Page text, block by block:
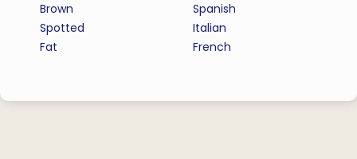
Brown
Spotted
Fat
Spanish
Italian
French